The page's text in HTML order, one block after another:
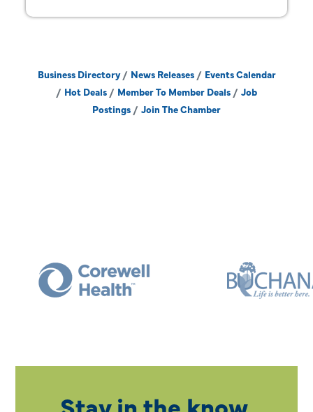
Business Directory News Releases
Events Calendar
Hot Deals
Member To Member Deals
Job
Postings
Join The Chamber